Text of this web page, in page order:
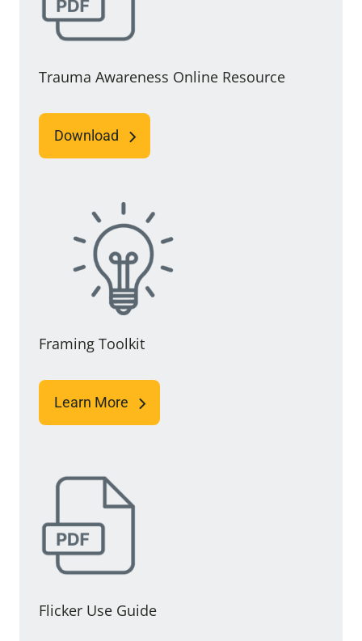
Trauma Awareness Online Resource
Download
Framing Toolkit
Learn More
Flicker Use Guide